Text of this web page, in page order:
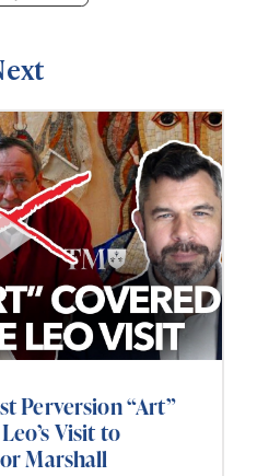
Perversion “Art”
Visit to
Marshall